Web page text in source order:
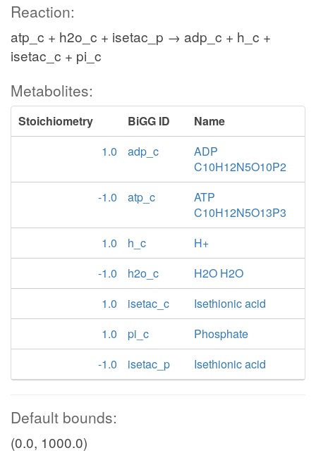
Reaction:
atp_c + h2o_c + isetac_p → adp_c + h_c +
isetac_c + pi_c
Metabolites:
Stoichiometry BiGG ID
Name
1.0
adp_c
ADP
C10H12N5O10P2
-1.0
atp_c
ATP
C10H12N5O13P3
1.0
h_c
H+
-1.0
h2o_c
H2O H2O
1.0
isetac_c
Isethionic acid
1.0
pi_c
Phosphate
-1.0
isetac_p Isethionic acid
Default bounds:
(0.0, 1000.0)